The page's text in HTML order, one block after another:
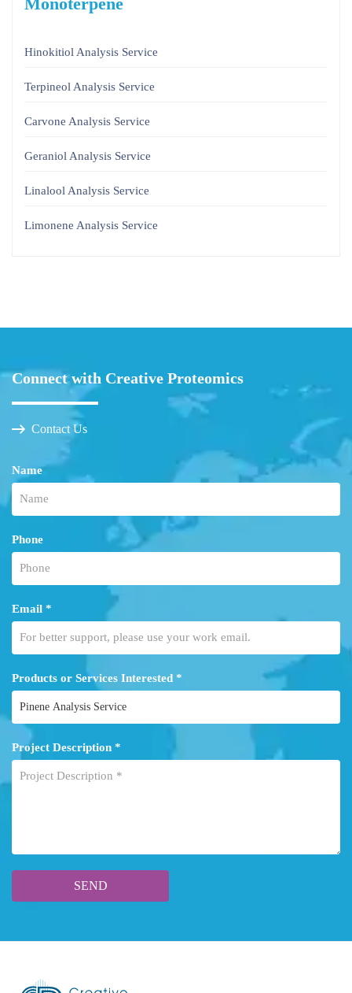
Hinokitiol Analysis Service
Terpineol Analysis Service
Carvone Analysis Service
Geraniol Analysis Service
Linalool Analysis Service
Limonene Analysis Service
Connect with Creative Proteomics
Contact Us
Name
Phone
Email *
Products or Services Interested *
Project Description *